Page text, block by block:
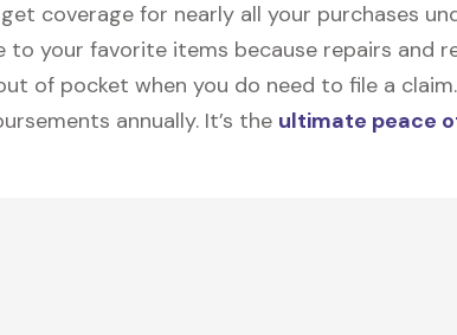
get coverage for nearly all your purchases
your favorite items because repairs and
of pocket when you do need to file a
annually. It’s the ultimate peace